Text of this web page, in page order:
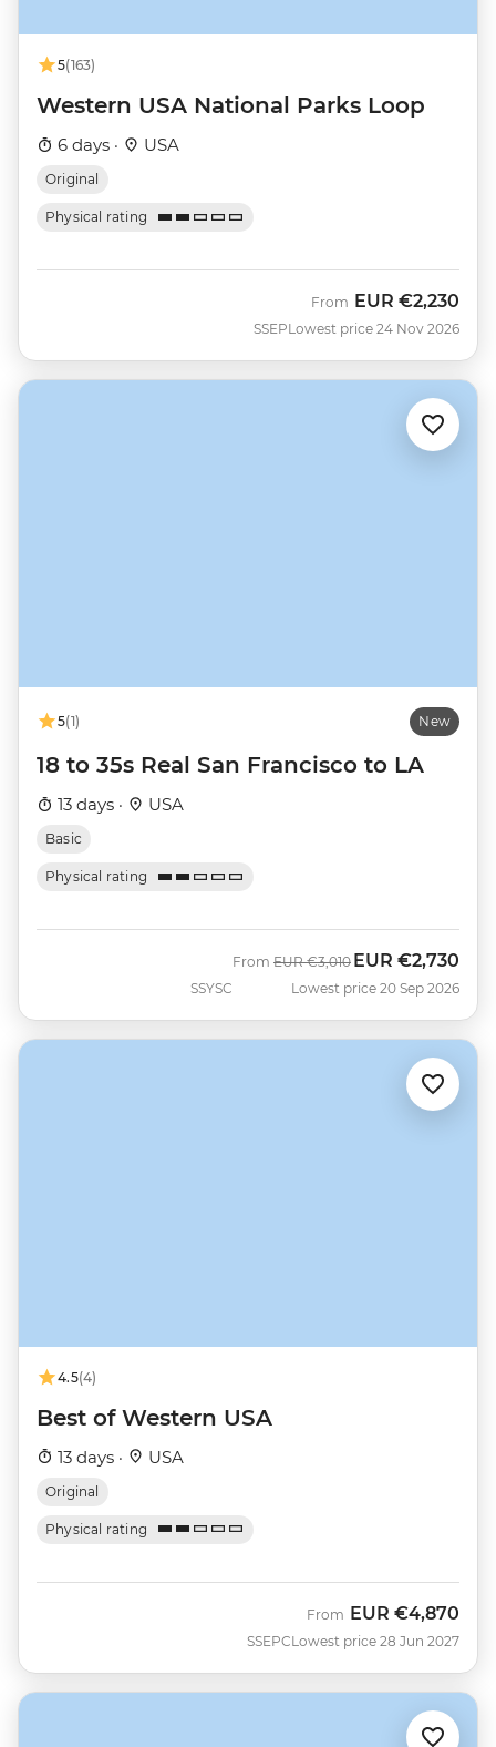
5(163)
Western USA National Parks Loop
6 days · USA
Original
Physical rating
SSEP
From EUR €2,230
Lowest price 24 Nov 2026
5(1) New
18 to 35s Real San Francisco to LA
13 days · USA
Basic
Physical rating
SSYSC
From Was
EUR €3,010 Now
EUR €2,730
Lowest price 20 Sep 2026
4.5(4)
Best of Western USA
13 days · USA
Original
Physical rating
SSEPC
From EUR €4,870
Lowest price 28 Jun 2027